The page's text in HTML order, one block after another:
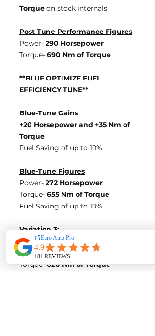
Torque on stock internals
Post-Tune Performance Figures
Power- 290 Horsepower
Torque- 690 Nm of Torque
**BLUE OPTIMIZE FUEL
EFFICIENCY TUNE**
Blue-Tune Gains
+20 Horsepower and +35 Nm of
Torque
Fuel Saving of up to 10%
Blue-Tune Figures
Power- 272 Horsepower
Torque- 655 Nm of Torque
Fuel Saving of up to 10%
Variation 3:
Stock Figures
Power-258 Horsepower
Torque-620 Nm of Torque